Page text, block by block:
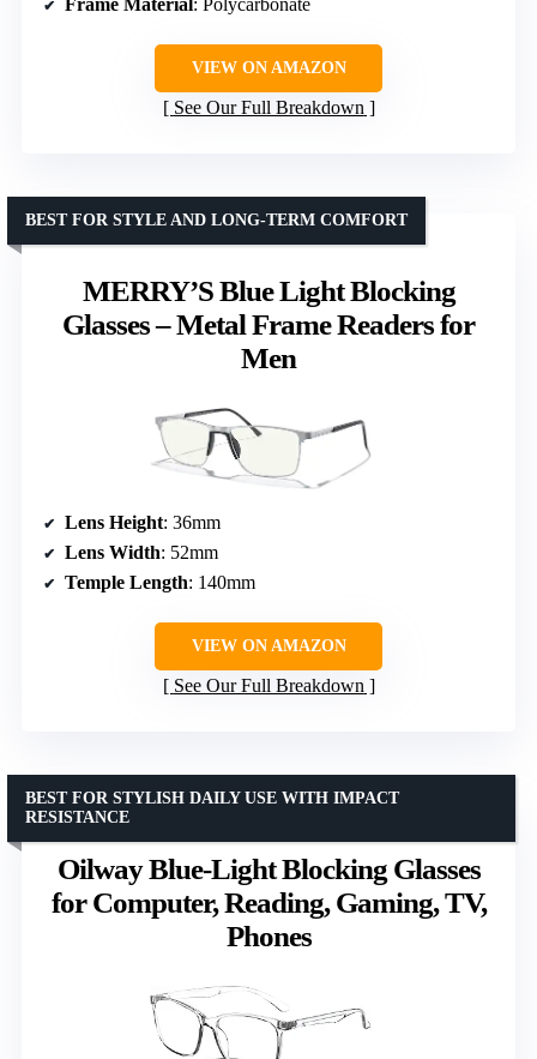
Frame Material: Polycarbonate
VIEW ON AMAZON
See Our Full Breakdown
MERRY’S Blue Light Blocking
Glasses – Metal Frame Readers for
Men
BEST FOR STYLE AND LONG-TERM COMFORT
Lens Height: 36mm
Lens Width: 52mm
Temple Length: 140mm
VIEW ON AMAZON
See Our Full Breakdown
Oilway Blue-Light Blocking Glasses
for Computer, Reading, Gaming, TV,
Phones
BEST FOR STYLISH DAILY USE WITH IMPACT
RESISTANCE